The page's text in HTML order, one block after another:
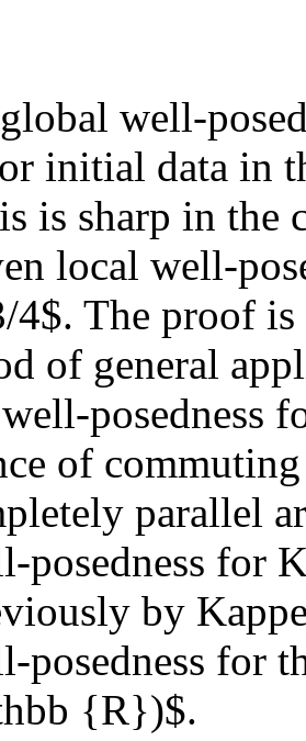
well-
initial data in
is sharp in
local well-
The proof
of general
posedness
of
parallel
posedness for
by
posedness for
{R})$.